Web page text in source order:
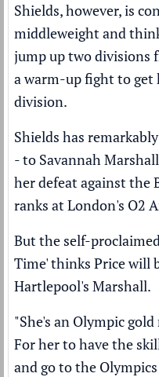
Shields, however, is
middleweight and
jump up two divisions
a warm-up fight to get
division.
Shields has
- to Savannah
her defeatagainst the
ranks at London's O2
But the self-
Time' thinks Price will
Hartlepool's Marshall.
"She's an Olympic
For her to have the
and go to the